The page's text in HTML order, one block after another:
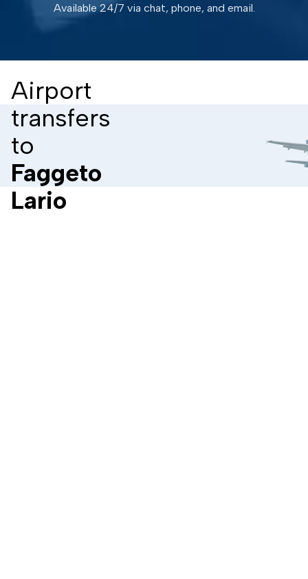
Available 24/7 via chat, phone, and email.
Airport
transfers
to
Faggeto
Lario